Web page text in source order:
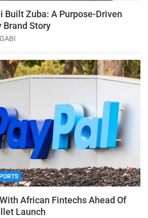
Built Zuba: A Purpose-Driven
Brand Story
GABI
African Fintechs Ahead Of
Launch